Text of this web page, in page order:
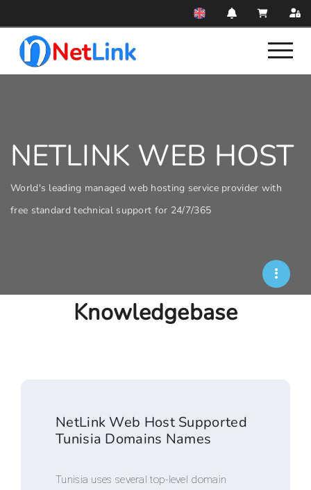
NETLINK WEB HOST
World's leading managed web hosting service provider with
free standard technical support for 24/7/365
Knowledgebase
NetLink Web Host Supported
Tunisia Domains Names
Tunisia uses several top-level domain